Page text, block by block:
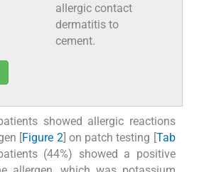
allergic contact
dermatitis to
cement.
showed allergic reactions
[Figure 2] on patch testing [Tab
(44%) showed a positive